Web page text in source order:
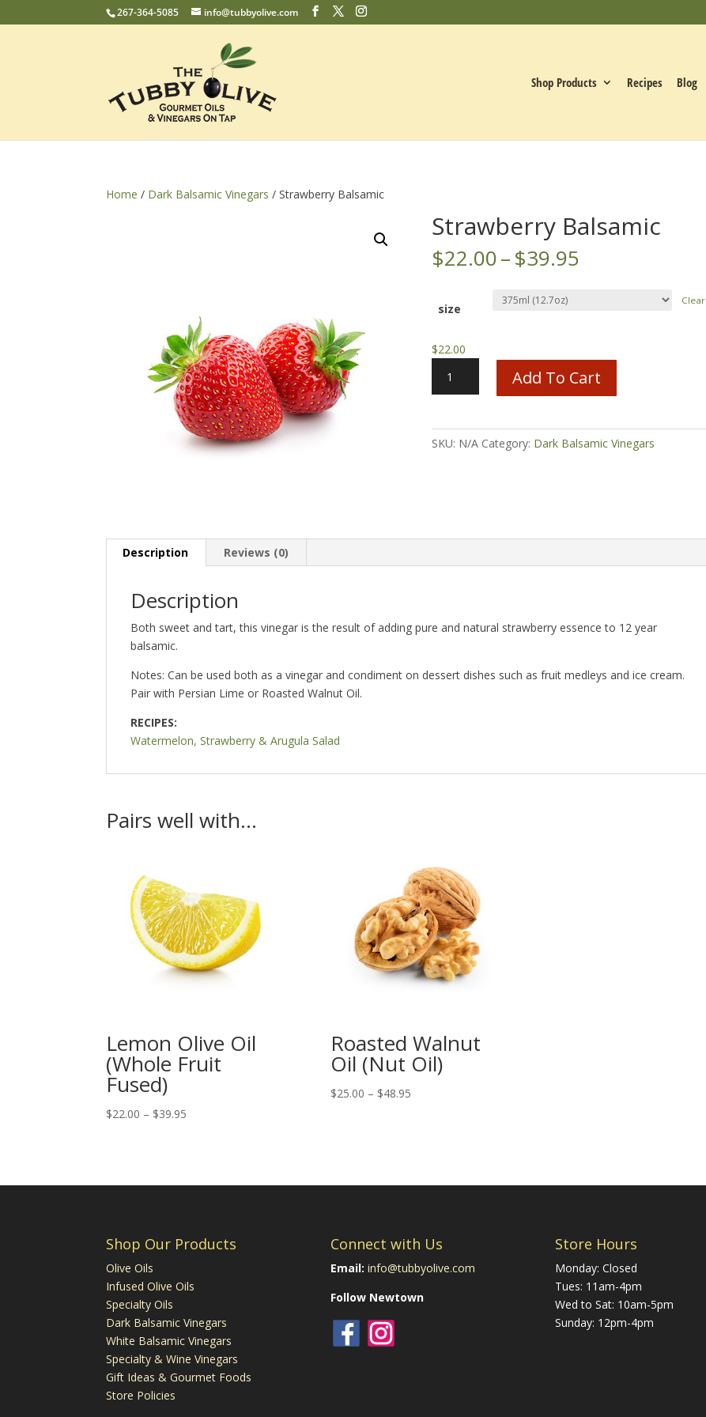
267-364-5085 info@tubbyolive.com
Shop Products Recipes Blog
Home / Dark Balsamic Vinegars / Strawberry Balsamic
Strawberry Balsamic
$22.00–$39.95
size
Clear
$22.00
Balsamic
Add To Cart
SKU: N/A Category: Dark Balsamic Vinegars
Description Reviews (0)
Description
Both sweet and tart, this vinegar is the result of adding pure and natural strawberry essence to 12 year
balsamic.
Notes: Can be used both as a vinegar and condiment on dessert dishes such as fruit medleys and ice cream.
Pair with Persian Lime or Roasted Walnut Oil.
RECIPES:
Watermelon, Strawberry & Arugula Salad
Pairs well with…
Lemon Olive Oil
(Whole Fruit
Fused)
$22.00 – $39.95
$39.95
Roasted Walnut
Oil (Nut Oil)
$25.00 – $48.95Price
Shop Our Products
Olive Oils
Infused Olive Oils
Specialty Oils
Dark Balsamic Vinegars
White Balsamic Vinegars
Specialty & Wine Vinegars
Gift Ideas & Gourmet Foods
Store Policies
Connect with Us
Email: info@tubbyolive.com
Follow Newtown
Store Hours
Monday: Closed
Tues: 11am-4pm
Wed to Sat: 10am-5pm
Sunday: 12pm-4pm